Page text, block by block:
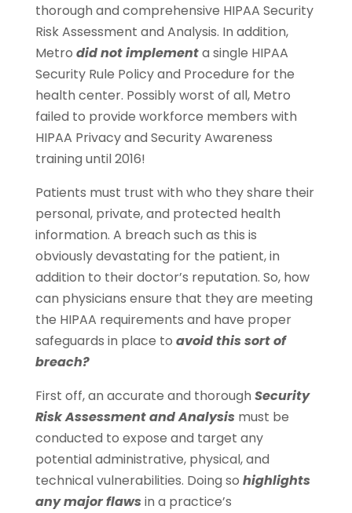
thorough and comprehensive HIPAA Security
Risk Assessment and Analysis. In addition,
Metro did not implementa single HIPAA
Security Rule Policy and Procedure for the
health center. Possibly worst of all, Metro
failed to provide workforce members with
HIPAA Privacy and Security Awareness
training until 2016!
Patients must trust with who they share their
personal, private, and protected health
information. A breach such as this is
obviously devastating for the patient, in
addition to their doctor’s reputation. So, how
can physicians ensure that they are meeting
the HIPAA requirements and have proper
safeguards in place to avoid this sort of
breach?
First off, an accurate and thorough Security
Risk Assessment and Analysis must be
conducted to expose and target any
potential administrative, physical, and
technical vulnerabilities. Doing so highlights
any major flaws in a practice’s